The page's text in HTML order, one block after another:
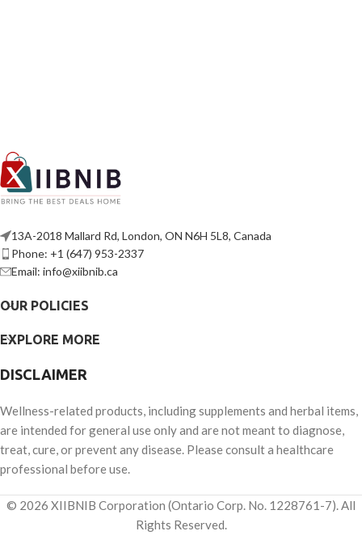
13A-2018 Mallard Rd, London, ON N6H 5L8, Canada
Phone: +1 (647) 953-2337
Email: info@xiibnib.ca
OUR POLICIES
EXPLORE MORE
DISCLAIMER
Wellness-related products, including supplements and herbal items,
are intended for general use only and are not meant to diagnose,
treat, cure, or prevent any disease. Please consult a healthcare
professional before use.
© 2026 XIIBNIB Corporation (Ontario Corp. No. 1228761-7). All
Rights Reserved.